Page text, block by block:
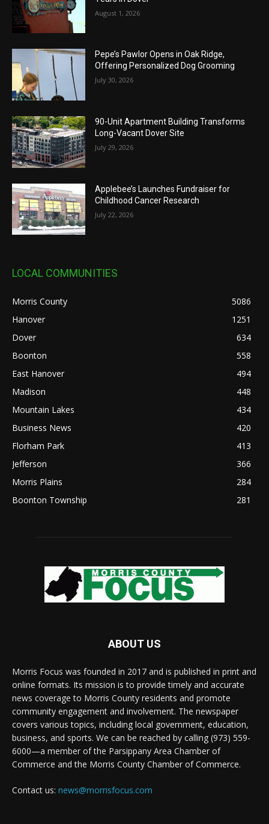
August 1, 2026
Pepe’s Pawlor Opens in Oak Ridge,
Offering Personalized Dog Grooming
July 30, 2026
90-Unit Apartment Building Transforms
Long-Vacant Dover Site
July 29, 2026
Applebee’s Launches Fundraiser for
Childhood Cancer Research
July 22, 2026
LOCAL COMMUNITIES
Morris County
5086
Hanover
1251
Dover
634
Boonton
558
East Hanover
494
Madison
448
Mountain Lakes
434
Business News
420
Florham Park
413
Jefferson
366
Morris Plains
284
Boonton Township
281
ABOUT US
Morris Focus was founded in 2017 and is published in print and
online formats. Its mission is to provide timely and accurate
news coverage to Morris County residents and promote
community engagement and involvement. The newspaper
covers various topics, including local government, education,
business, and sports. We can be reached by calling (973) 559-
6000—a member of the Parsippany Area Chamber of
Commerce and the Morris County Chamber of Commerce.
Contact us: news@morrisfocus.com